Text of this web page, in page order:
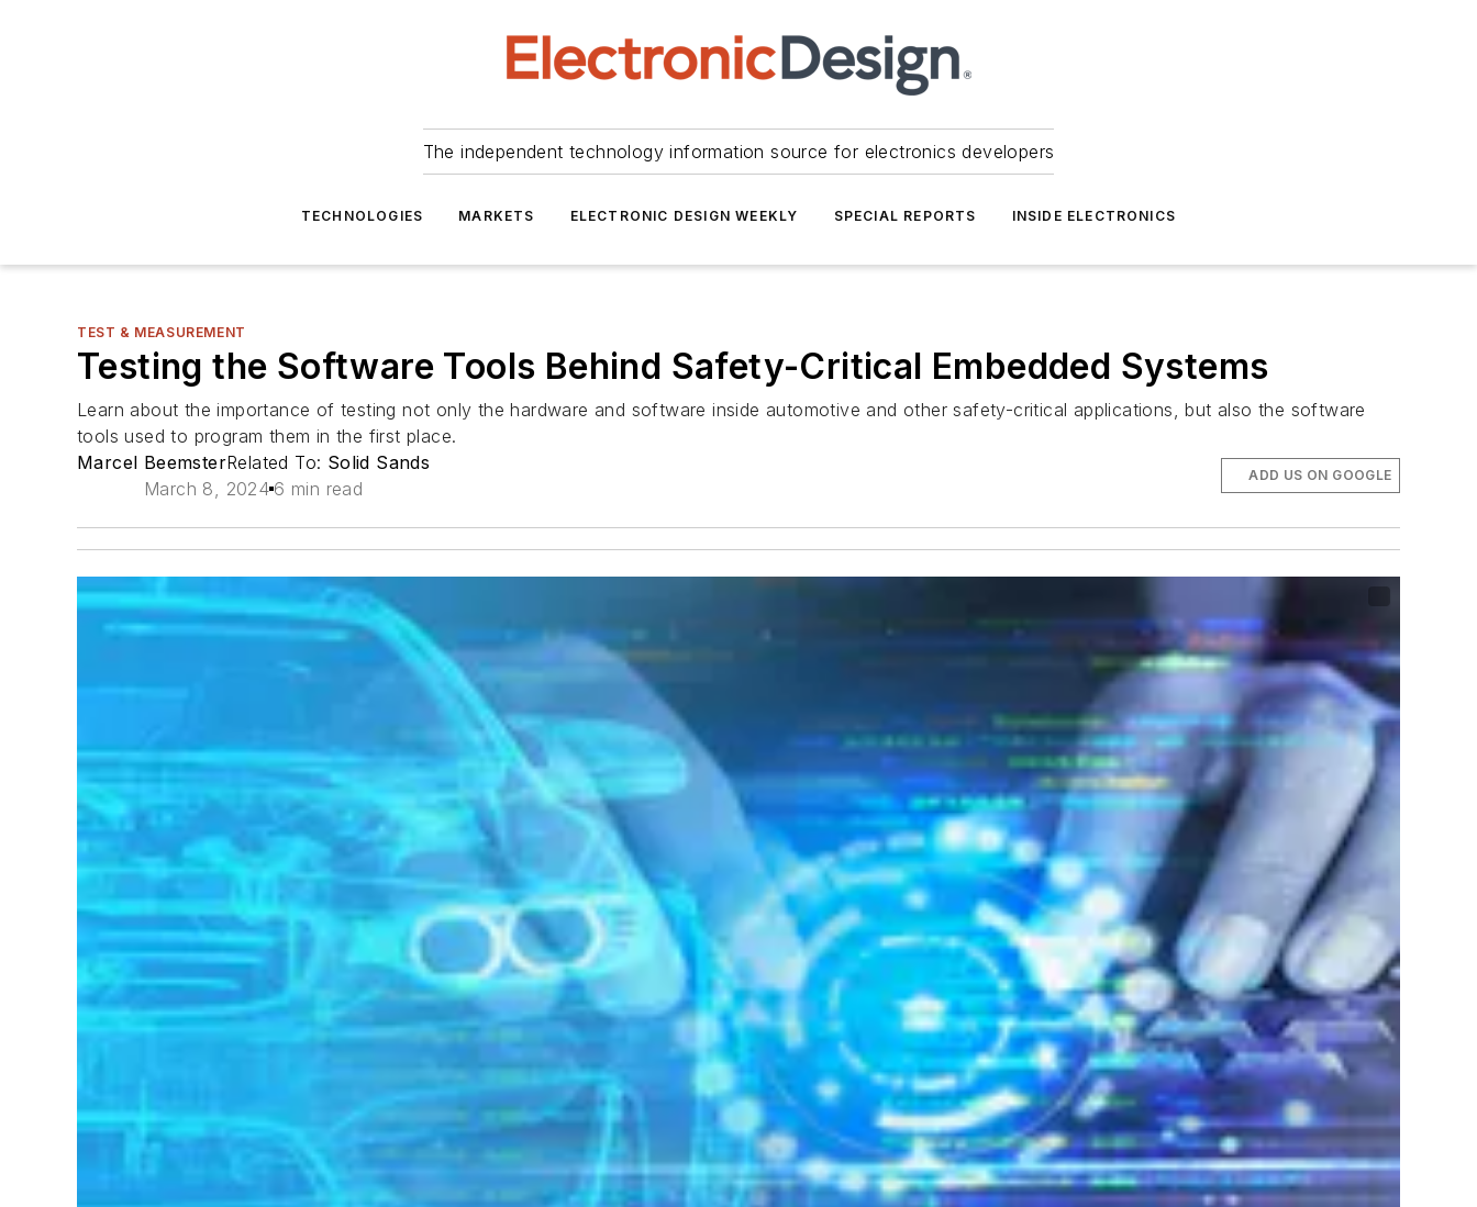
The independent technology information source for electronics developers
TECHNOLOGIES MARKETS ELECTRONIC DESIGN WEEKLY SPECIAL REPORTS INSIDE ELECTRONICS
TEST & MEASUREMENT
Testing the Software Tools Behind Safety-Critical Embedded Systems
Learn about the importance of testing not only the hardware and software inside automotive and other safety-critical applications, but also the software
tools used to program them in the first place.
Marcel BeemsterRelated To: Solid Sands
March 8, 2024 6 min read
ADD US ON GOOGLE